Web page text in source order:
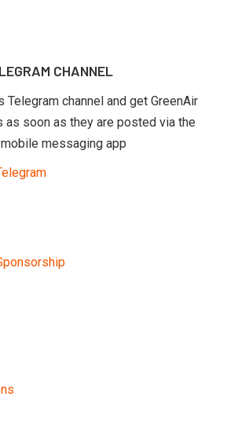
CHANNEL
Telegram channel and get GreenAir
as soon as they are posted via the
messaging app